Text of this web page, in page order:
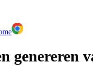
genereren